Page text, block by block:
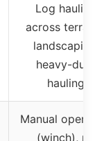
Log hauling
across
landscaping,
heavy-duty
hauling
Manual
(winch), no